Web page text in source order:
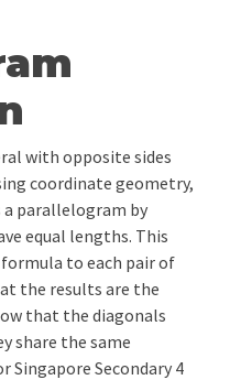
with opposite sides
coordinate geometry,
a parallelogram by
equal lengths. This
to each pair of
the results are the
that the diagonals
share the same
Singapore Secondary 4